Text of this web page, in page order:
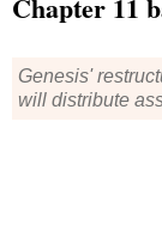
Genesis'
will distribute